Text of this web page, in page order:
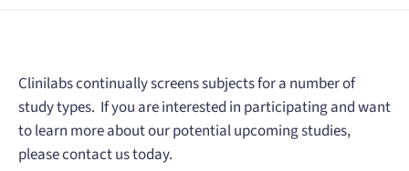
Clinilabs continually screens subjects for a number of
study types. If you are interested in participating and want
to learn more about our potential upcoming studies,
please contact us today.